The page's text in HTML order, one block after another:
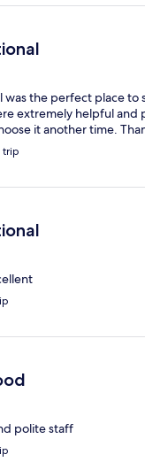
the perfect place to
extremely helpful and
it another time.
trip
polite staff